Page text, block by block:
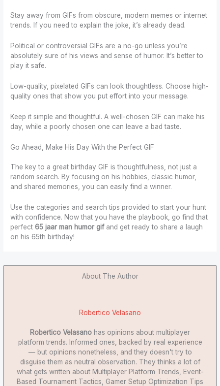
Stay away from GIFs from obscure, modern memes or internet
trends. If you need to explain the joke, it’s already dead.
Political or controversial GIFs are a no-go unless you’re
absolutely sure of his views and sense of humor. It’s better to
play it safe.
Low-quality, pixelated GIFs can look thoughtless. Choose high-
quality ones that show you put effort into your message.
Keep it simple and thoughtful. A well-chosen GIF can make his
day, while a poorly chosen one can leave a bad taste.
Go Ahead, Make His Day With the Perfect GIF
The key to a great birthday GIF is thoughtfulness, not just a
random search. By focusing on his hobbies, classic humor,
and shared memories, you can easily find a winner.
Use the categories and search tips provided to start your hunt
with confidence. Now that you have the playbook, go find that
perfect65 jaar man humor gifand get ready to share a laugh
on his 65th birthday!
About The Author
Robertico Velasano
Robertico Velasano has opinions about multiplayer
platform trends. Informed ones, backed by real experience
— but opinions nonetheless, and they doesn't try to
disguise them as neutral observation. They thinks a lot of
what gets written about Multiplayer Platform Trends, Event-
Based Tournament Tactics, Gamer Setup Optimization Tips